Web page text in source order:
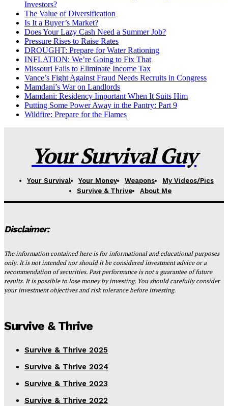
Investors?
The Value of Diversification
Is It a Buyer’s Market?
Does Your Lazy Cash Need a Summer Job?
Pressure Rises to Raise Rates
DROUGHT: Prepare for Water Rationing
INFLATION: We’re Going to Fix That
Missouri Fails to Eliminate Income Tax
Vance’s Fight Against Fraud Needs Recruits in Congress
Mamdani’s War on Landlords
Mamdani: Residency Important When It Suits Him
Putting Some Power Away in the Pantry: Part 9
Wildfire: Prepare for the Flames
Your Survival Guy
Your Survival Your Money Weapons
My Videos/Pics
Survive & Thrive
About Me
Disclaimer:
The information contained here is for informational and educational purposes
only. It is not intended nor should it be considered investment advice or a
recommendation of securities. Past performance is not a guarantee of future
results. It is possible to lose money by investing. You should carefully consider
your investment objectives and risk tolerance before investing.
Survive & Thrive
Survive & Thrive 2025
Survive & Thrive 2024
Survive & Thrive 2023
Survive & Thrive 2022